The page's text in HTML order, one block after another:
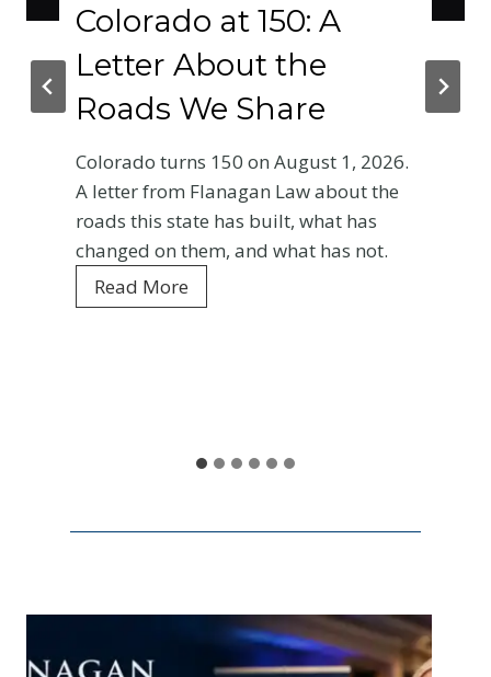
Colorado at 150: A
Letter About the
Roads We Share
Colorado turns 150 on August 1, 2026.
A letter from Flanagan Law about the
roads this state has built, what has
changed on them, and what has not.
Read MoreC
o
5
: